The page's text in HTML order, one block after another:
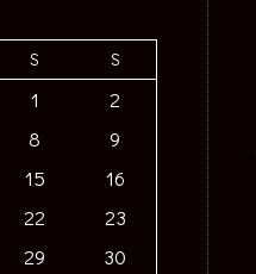
S S
1
2
8
9
15
16
22
23
29 30